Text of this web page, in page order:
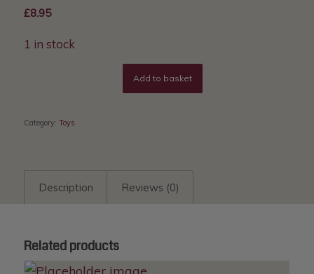
£8.95
1 in stock
Add to basket
Category: Toys
Description Reviews (0)
Related products